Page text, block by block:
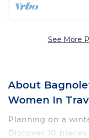
See More
About
Women In
Planning on a
Discover 10